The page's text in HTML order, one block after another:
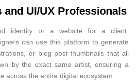
and UI/UX Professionals
identity or a website for a client,
can use this platform to generate
or blog post thumbnails that all
by the exact same artist, ensuring a
across the entire digital ecosystem.